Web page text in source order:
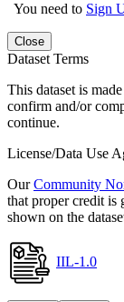
You need to Sign
Close
Dataset Terms
This dataset is
confirm and/or
continue.
License/Data Use
OurCommunity
that proper credit is
shown on the
IIL-1.0